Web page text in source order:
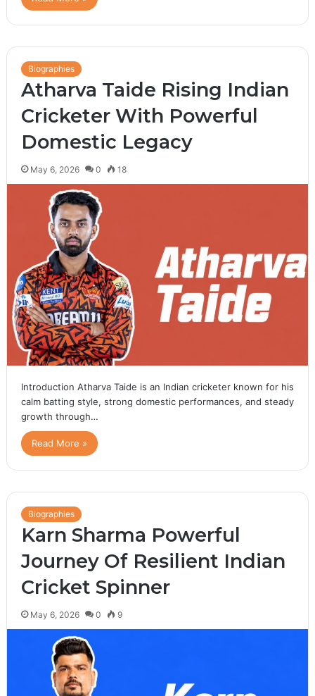
Biographies
Atharva Taide Rising Indian
Cricketer With Powerful
Domestic Legacy
May 6, 2026 0 18
Introduction Atharva Taide is an Indian cricketer known for his
calm batting style, strong domestic performances, and steady
growth through…
Read More »
Biographies
Karn Sharma Powerful
Journey Of Resilient Indian
Cricket Spinner
May 6, 2026 0 9